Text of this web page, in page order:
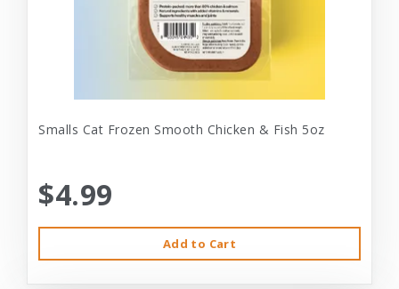
Smalls Cat Frozen Smooth Chicken & Fish 5oz
$4.99
Add to Cart